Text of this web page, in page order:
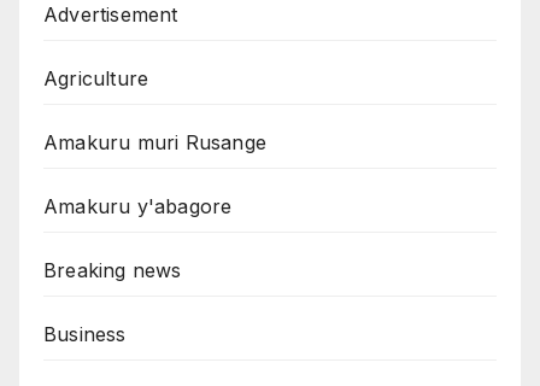
Advertisement
Agriculture
Amakuru muri Rusange
Amakuru y'abagore
Breaking news
Business